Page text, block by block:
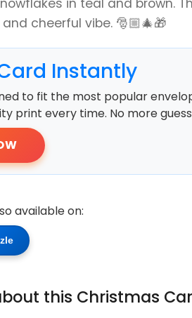
in teal and brown.
cheerful vibe. 🎅🏼🎄🎁
Instantly
to fit the most popular
print every time. No more
available on:
this Christmas